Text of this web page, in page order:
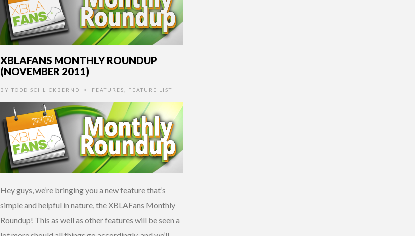
XBLAFANS MONTHLY ROUNDUP
(NOVEMBER 2011)
BY TODD SCHLICKBERND • FEATURES FEATURE LIST
Hey guys, we’re bringing you a new feature that’s
simple and helpful in nature, the XBLAFans Monthly
Roundup! This as well as other features will be seen a